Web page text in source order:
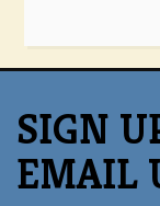
SIGN
EMAIL